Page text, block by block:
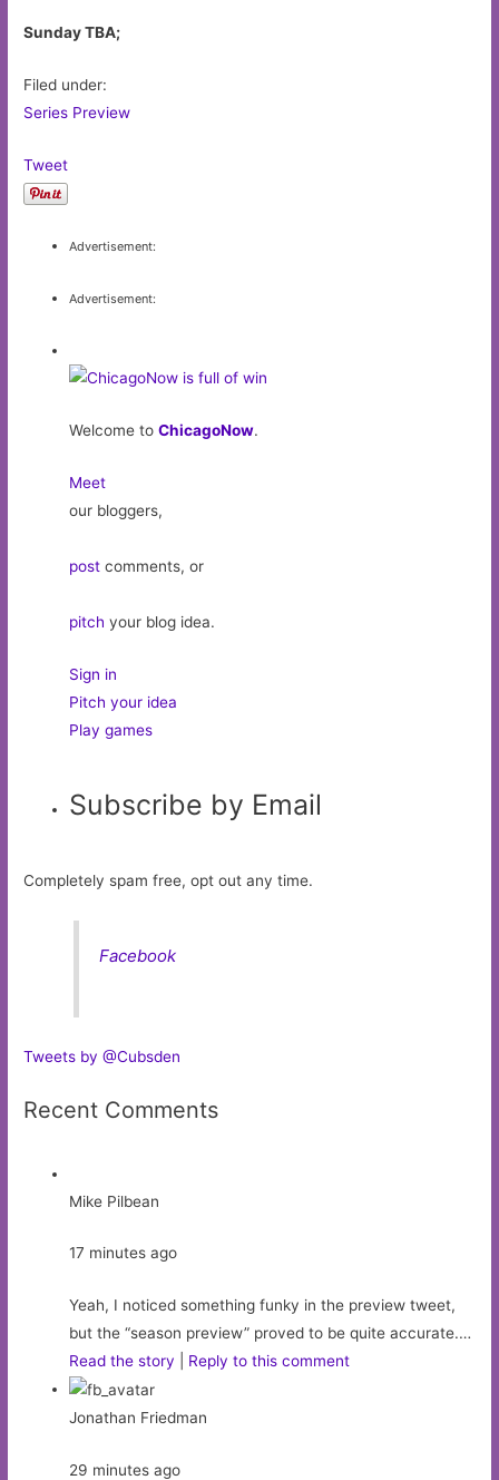
Sunday TBA;
Filed under:
Series Preview
Tweet
Advertisement:
Advertisement:
Welcome toChicagoNow.
Meet
our bloggers,
post comments, or
pitch your blog idea.
Sign in
Pitch your idea
Play games
Subscribe by Email
Completely spam free, opt out any time.
Facebook
Tweets by @Cubsden
Recent Comments
Mike Pilbean
17 minutes ago
Yeah, I noticed something funky in the preview tweet,
but the “season preview” proved to be quite accurate.…
Read the story
Reply to this comment
Jonathan Friedman
29 minutes ago